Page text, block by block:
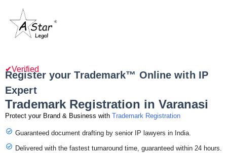
✔Verified
Register your Trademark™ Online with IP
Expert
Trademark Registration in Varanasi
Protect your Brand & Business with Trademark Registration
Guaranteed document drafting by senior IP lawyers in India.
Delivered with the fastest turnaround time, guaranteed within 24 hours.